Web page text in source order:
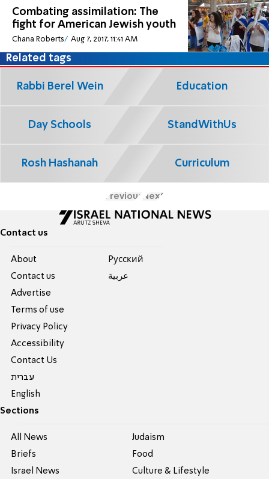
Combating assimilation: The
fight for American Jewish youth
Chana Roberts Aug 7, 2017, 11:41 AM
Related tags
Rabbi Berel Wein Education
Day Schools StandWithUs
Rosh Hashanah Curriculum
Previous Next
Contact us
About
Contact us
Advertise
Terms of use
Privacy Policy
Accessibility
Contact Us
עברית
English
Pусский
عربية
Sections
All News
Briefs
Israel News
Judaism
Food
Culture & Lifestyle